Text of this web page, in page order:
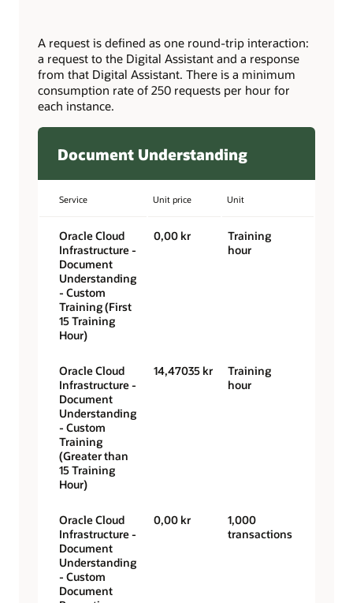
A request is defined as one round-trip interaction:
a request to the Digital Assistant and a response
from that Digital Assistant. There is a minimum
consumption rate of 250 requests per hour for
each instance.
Document Understanding
Service Unit price Unit
Oracle Cloud
Infrastructure -
Document
Understanding
- Custom
Training (First
15 Training
Hour)
0,00 kr
Training
hour
Oracle Cloud
Infrastructure -
Document
Understanding
- Custom
Training
(Greater than
15 Training
Hour)
14,47035 kr
Training
hour
Oracle Cloud
Infrastructure -
Document
Understanding
- Custom
Document
0,00 kr
1,000
transactions